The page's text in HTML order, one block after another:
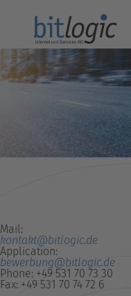
Mail:
kontakt@bitlogic.de
Application:
bewerbung@bitlogic.de
Phone: +49 531 70 73 30
Fax: +49 531 70 74 72 6